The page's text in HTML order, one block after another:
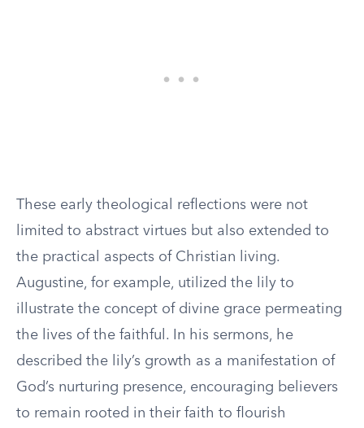
These early theological reflections were not
limited to abstract virtues but also extended to
the practical aspects of Christian living.
Augustine, for example, utilized the lily to
illustrate the concept of divine grace permeating
the lives of the faithful. In his sermons, he
described the lily’s growth as a manifestation of
God’s nurturing presence, encouraging believers
to remain rooted in their faith to flourish